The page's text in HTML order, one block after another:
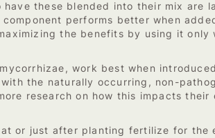
these blended into their mix are
component performs better when
the benefits by using it only
work best when
the naturally occurring, non-
research on how this impacts their
at or just after planting fertilize for